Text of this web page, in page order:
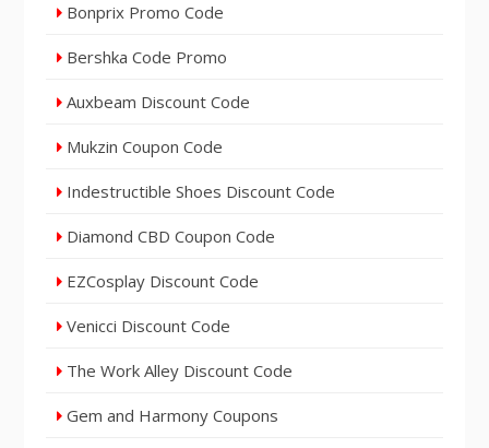
Bonprix Promo Code
Bershka Code Promo
Auxbeam Discount Code
Mukzin Coupon Code
Indestructible Shoes Discount Code
Diamond CBD Coupon Code
EZCosplay Discount Code
Venicci Discount Code
The Work Alley Discount Code
Gem and Harmony Coupons